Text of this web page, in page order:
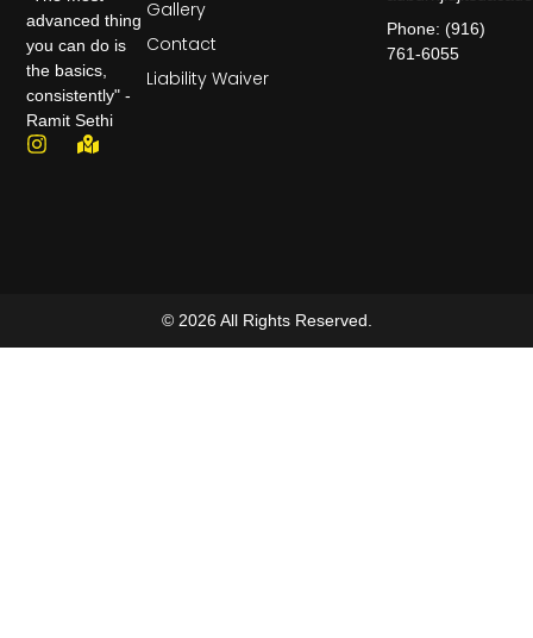
advanced thing
you can do is
the basics,
consistently" -
Ramit Sethi
Gallery
Contact
Liability Waiver
Phone: (916)
761-6055
© 2026 All Rights Reserved.